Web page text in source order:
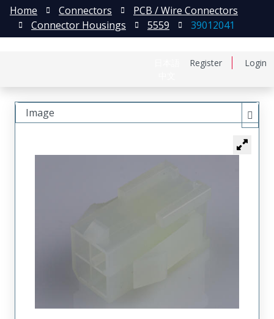
Register Login
Home Connectors
PCB / Wire Connectors
Connector Housings
5559 39012041
Image